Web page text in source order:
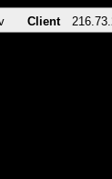
Client